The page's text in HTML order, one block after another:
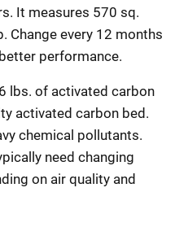
It measures 570 sq.
Change every 12 months
performance.
lbs. of activated carbon
activated carbon bed.
chemical pollutants.
need changing
on air quality and